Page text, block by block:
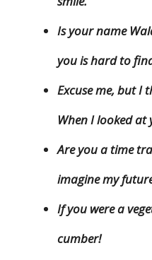
Is your name
you is hard to
Excuse me, but I
When I looked at
Are you a time
imagine my
If you were a
cumber!